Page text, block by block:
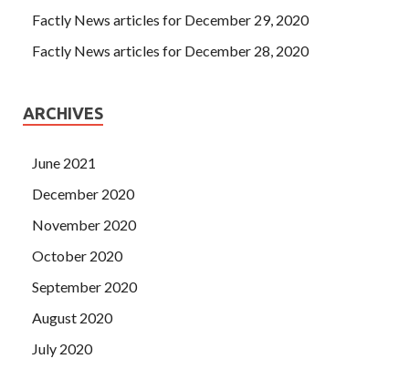
Factly News articles for December 29, 2020
Factly News articles for December 28, 2020
ARCHIVES
June 2021
December 2020
November 2020
October 2020
September 2020
August 2020
July 2020